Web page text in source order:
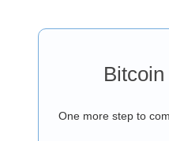
One more step to